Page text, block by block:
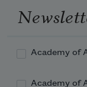
Academy of
Academy of